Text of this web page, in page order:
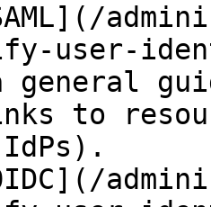
user-
general
to